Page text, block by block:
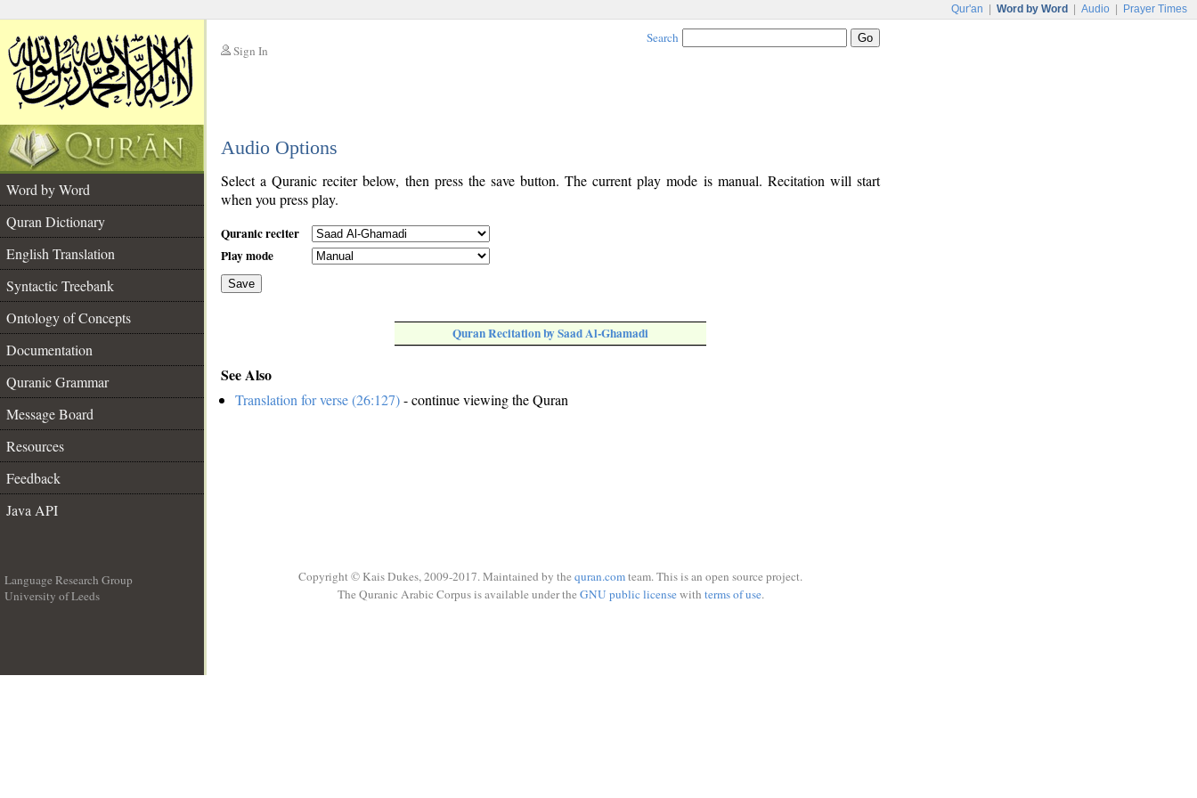
Qur'an Word by Word Audio Prayer Times
Sign In
Search
Audio Options
Word by Word
Quran Dictionary
English Translation
Syntactic Treebank
Ontology of Concepts
Documentation
Quranic Grammar
Message Board
Resources
Feedback
Java API
Select a Quranic reciter below, then press the save button. The current play mode is manual. Recitation will start
when you press play.
Quranic reciter
Play mode
Save
Quran Recitation by Saad Al-Ghamadi
See Also
Translation for verse (26:127)- continue viewing the Quran
Language Research Group
University of Leeds
Copyright © Kais Dukes, 2009-2017. Maintained by the quran.comteam. This is an open source project.
The Quranic Arabic Corpus is available under the GNU public licensewith terms of use.